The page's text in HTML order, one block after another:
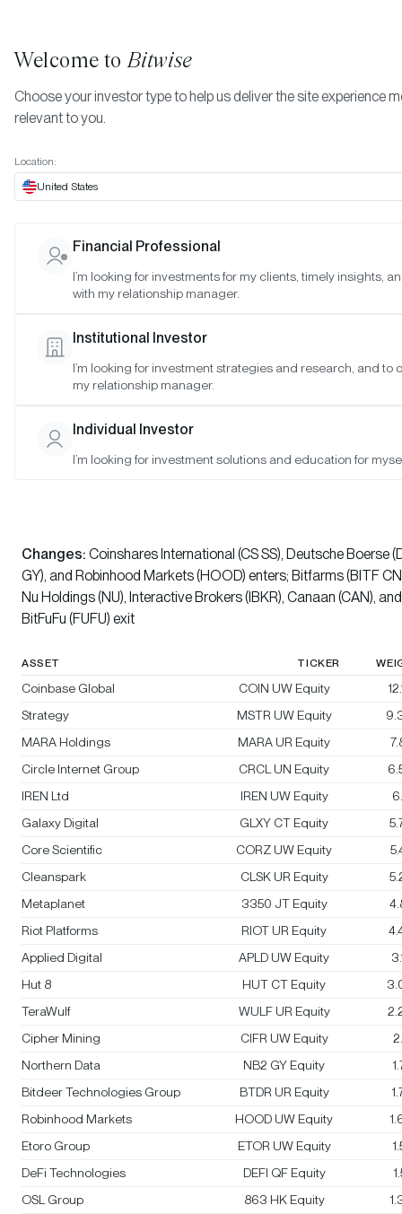
June 2025
Date:Jun 29, 2025
As of 4:00pm ET
Bitwise Crypto Innovators 30 Index
Bitwise Web3 Equities Index
Changes: Coinshares International (CS SS), Deutsche Boerse
GY), and Robinhood Markets (HOOD) enters; Bitfarms (BITF
Nu Holdings (NU), Interactive Brokers (IBKR), Canaan (CAN), and
BitFuFu (FUFU) exit
ASSET TICKER
Coinbase Global COIN UW Equity
Strategy
MSTR UW Equity
MARA Holdings
MARA UR Equity
Circle Internet Group
CRCL UN Equity
IREN Ltd
IREN UW Equity
Galaxy Digital
GLXY CT Equity
Core Scientific
CORZ UW Equity
Cleanspark
CLSK UR Equity
Metaplanet
3350 JT Equity
Riot Platforms
RIOT UR Equity
Applied Digital
APLD UW Equity
Hut 8
HUT CT Equity
TeraWulf
WULF UR Equity
Cipher Mining
CIFR UW Equity
Northern Data
NB2 GY Equity
Bitdeer Technologies Group
BTDR UR Equity
Robinhood Markets
HOOD UW Equity
Etoro Group
ETOR UW Equity
DeFi Technologies
DEFI QF Equity
OSL Group
863 HK Equity
Welcome toBitwise
Choose your investor type to help us deliver the site experience
relevant to you.
Location:
United States
Financial Professional
I’m looking for investments for my clients, timely insights,
with my relationship manager.
Institutional Investor
I’m looking for investment strategies and research, and to
my relationship manager.
Individual Investor
I’m looking for investment solutions and education for